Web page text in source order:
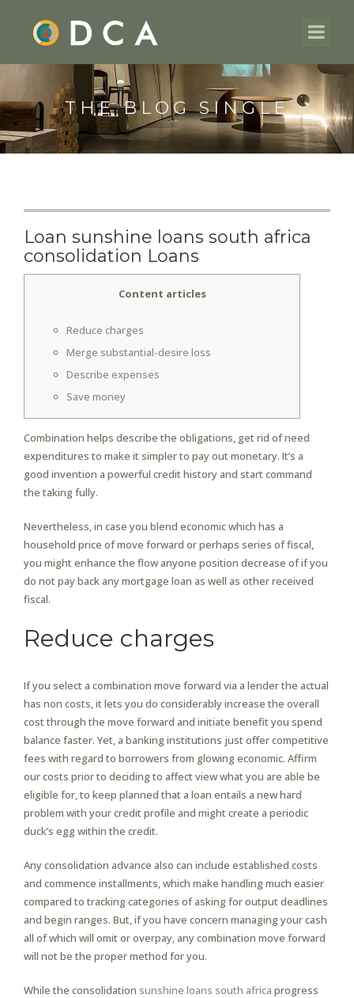
THE BLOG SINGLE
Loan sunshine loans south africa
consolidation Loans
Content articles
Reduce charges
Merge substantial-desire loss
Describe expenses
Save money
Combination helps describe the obligations, get rid of need
expenditures to make it simpler to pay out monetary. It’s a
good invention a powerful credit history and start command
the taking fully.
Nevertheless, in case you blend economic which has a
household price of move forward or perhaps series of fiscal,
you might enhance the flow anyone position decrease of if you
do not pay back any mortgage loan as well as other received
fiscal.
Reduce charges
If you select a combination move forward via a lender the actual
has non costs, it lets you do considerably increase the overall
cost through the move forward and initiate benefit you spend
balance faster. Yet, a banking institutions just offer competitive
fees with regard to borrowers from glowing economic. Affirm
our costs prior to deciding to affect view what you are able be
eligible for, to keep planned that a loan entails a new hard
problem with your credit profile and might create a periodic
duck’s egg within the credit.
Any consolidation advance also can include established costs
and commence installments, which make handling much easier
compared to tracking categories of asking for output deadlines
and begin ranges. But, if you have concern managing your cash
all of which will omit or overpay, any combination move forward
will not be the proper method for you.
While the consolidation sunshine loans south africa progress